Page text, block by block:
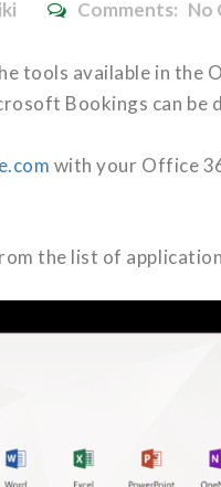
Comments: No
tools available in the
Bookings can be
with your Office
the list of